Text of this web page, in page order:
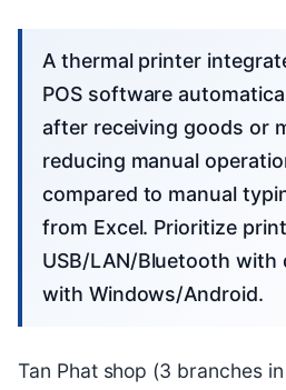
A thermal printer integrated directly with
POS software
after receiving goods or
reducing manual
compared to manual
from Excel. Prioritize
USB/LAN/Bluetooth with
with Windows/Android.
Tan Phat shop (3 branches